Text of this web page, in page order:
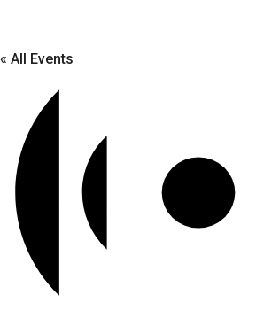
« All Events